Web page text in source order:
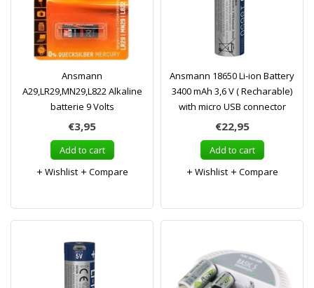
Ansmann
A29,LR29,MN29,L822 Alkaline
batterie 9 Volts
€3,95
Add to cart
Wishlist
Compare
Ansmann 18650 Li-ion Battery
3400 mAh 3,6 V ( Recharable)
with micro USB connector
€22,95
Add to cart
Wishlist
Compare